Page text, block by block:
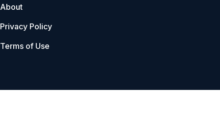
About
Privacy Policy
Terms of Use